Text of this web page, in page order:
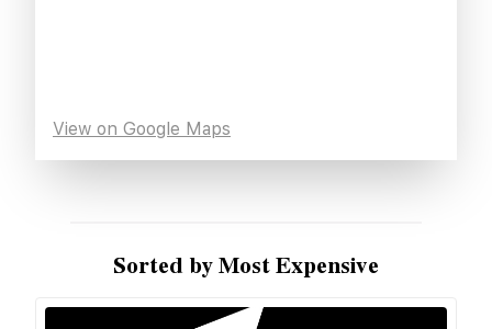
View on Google Maps
Sorted by Most Expensive